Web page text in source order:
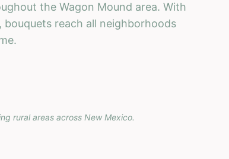
the Wagon Mound area. With
reach all neighborhoods
rural areas across New Mexico.